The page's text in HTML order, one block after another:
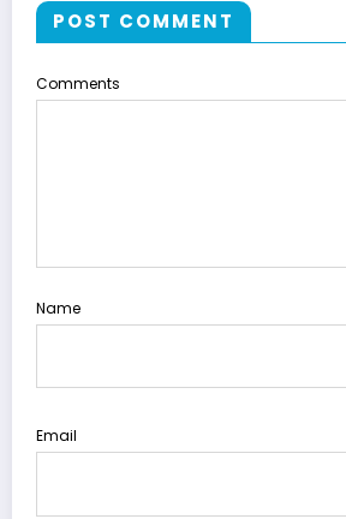
POST COMMENT
Comments
Name
Email